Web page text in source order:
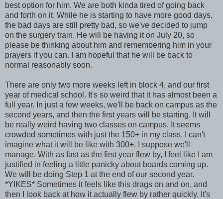
best option for him. We are both kinda tired of going back
and forth on it. While he is starting to have more good days,
the bad days are still pretty bad, so we've decided to jump
on the surgery train. He will be having it on July 20, so
please be thinking about him and remembering him in your
prayers if you can. I am hopeful that he will be back to
normal reasonably soon.
There are only two more weeks left in block 4, and our first
year of medical school. It's so weird that it has almost been a
full year. In just a few weeks, we'll be back on campus as the
second years, and then the first years will be starting. It will
be really weird having two classes on campus. It seems
crowded sometimes with just the 150+ in my class. I can't
imagine what it will be like with 300+. I suppose we'll
manage. With as fast as the first year flew by, I feel like I am
justified in feeling a little panicky about boards coming up.
We will be doing Step 1 at the end of our second year.
*YIKES* Sometimes it feels like this drags on and on, and
then I look back at how it actually flew by rather quickly. It's